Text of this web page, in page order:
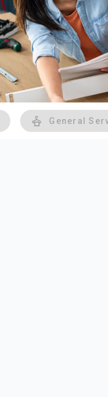
General